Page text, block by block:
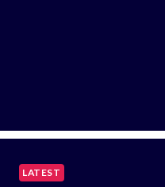
LATEST